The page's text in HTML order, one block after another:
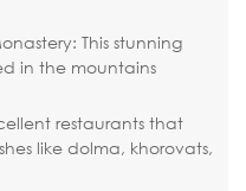
This stunning
in the mountains
restaurants that
like dolma, khorovats,